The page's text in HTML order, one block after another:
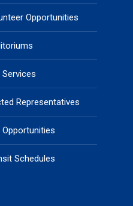
Opportunities
Services
Representatives
Schedules